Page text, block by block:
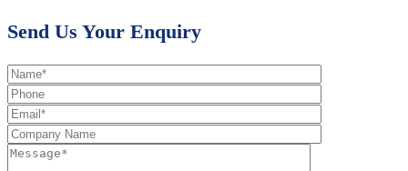
Send Us Your Enquiry